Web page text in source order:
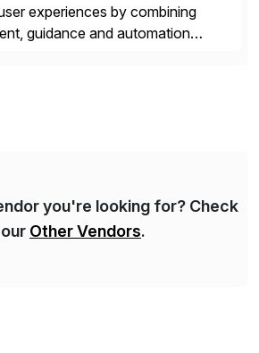
experiences by combining
guidance and automation
you're looking for? Check
Other Vendors.